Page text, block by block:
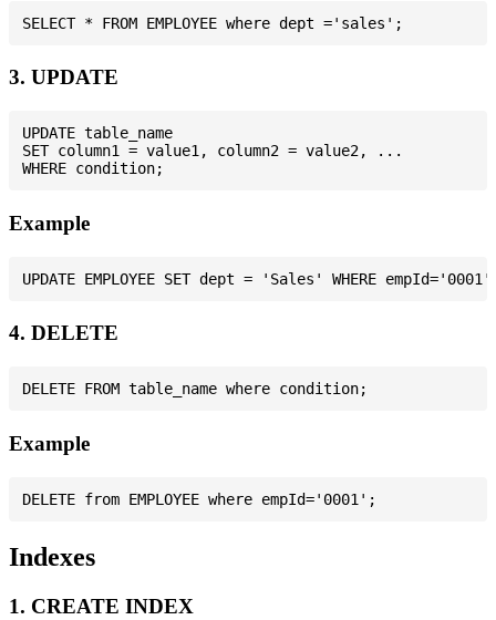
3. UPDATE
UPDATE table_name
SET column1 = value1, column2 = value2, ...
Example
4. DELETE
Example
Indexes
1. CREATE INDEX